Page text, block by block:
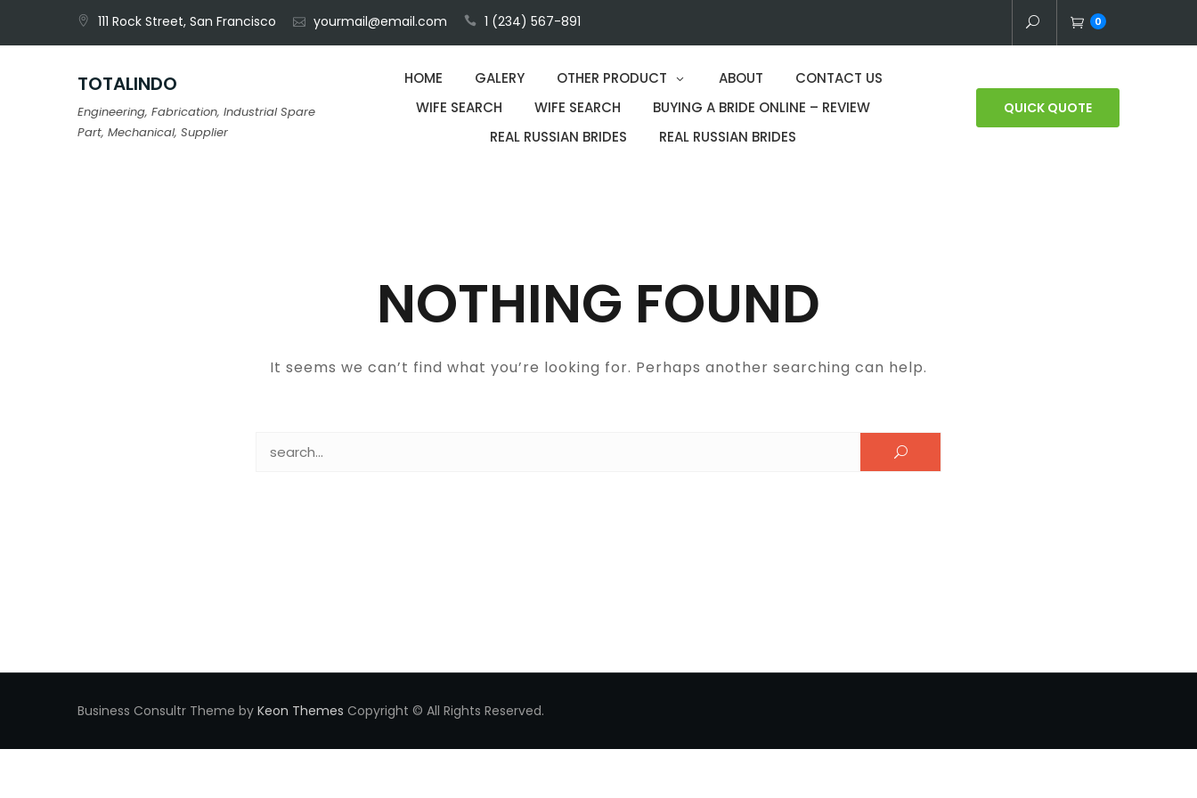
111 Rock Street, San Francisco yourmail@email.com 1 (234) 567-891 0
TOTALINDO
Engineering, Fabrication, Industrial Spare
Part, Mechanical, Supplier
HOME GALERY OTHER PRODUCT ABOUT
CONTACT US
WIFE SEARCH
WIFE SEARCH
BUYING A BRIDE ONLINE – REVIEW
REAL RUSSIAN BRIDES
REAL RUSSIAN BRIDES
QUICK QUOTE
NOTHING FOUND
It seems we can’t find what you’re looking for. Perhaps another searching can help.
Business Consultr Theme by Keon Themes Copyright © All Rights Reserved.